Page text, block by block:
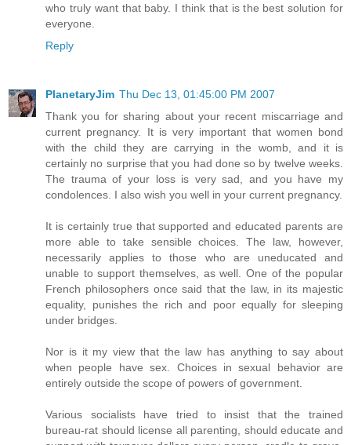
who truly want that baby. I think that is the best solution for
everyone.
Reply
PlanetaryJim Thu Dec 13, 01:45:00 PM 2007
Thank you for sharing about your recent miscarriage and
current pregnancy. It is very important that women bond
with the child they are carrying in the womb, and it is
certainly no surprise that you had done so by twelve weeks.
The trauma of your loss is very sad, and you have my
condolences. I also wish you well in your current pregnancy.
It is certainly true that supported and educated parents are
more able to take sensible choices. The law, however,
necessarily applies to those who are uneducated and
unable to support themselves, as well. One of the popular
French philosophers once said that the law, in its majestic
equality, punishes the rich and poor equally for sleeping
under bridges.
Nor is it my view that the law has anything to say about
when people have sex. Choices in sexual behavior are
entirely outside the scope of powers of government.
Various socialists have tried to insist that the trained
bureau-rat should license all parenting, should educate and